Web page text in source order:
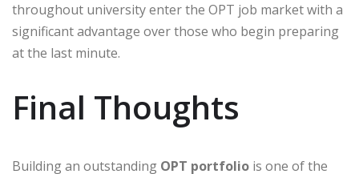
throughout university enter the OPT job market with a
significant advantage over those who begin preparing
at the last minute.
Final Thoughts
Building an outstanding OPT portfolio is one of the